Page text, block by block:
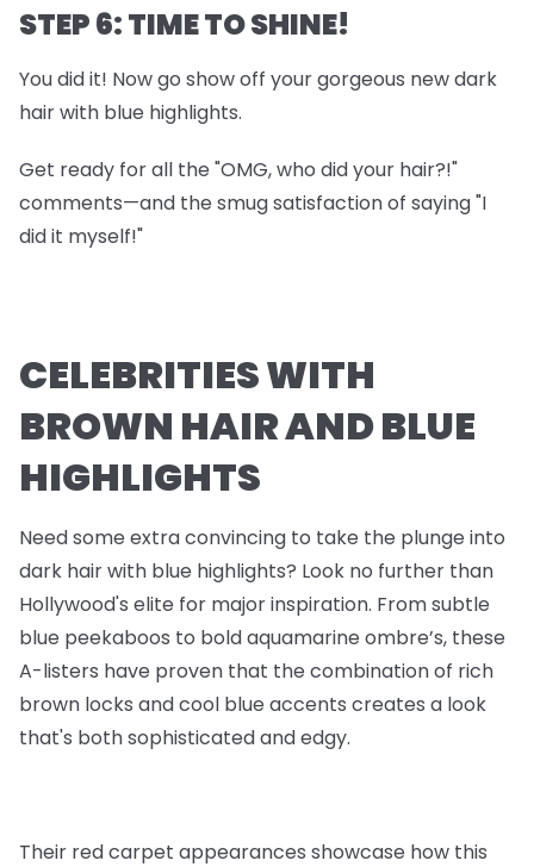
STEP 6: TIME TO SHINE!
You did it! Now go show off your gorgeous new dark
hair with blue highlights.
Get ready for all the "OMG, who did your hair?!"
comments—and the smug satisfaction of saying "I
did it myself!"
CELEBRITIES WITH
BROWN HAIR AND BLUE
HIGHLIGHTS
Need some extra convincing to take the plunge into
dark hair with blue highlights? Look no further than
Hollywood's elite for major inspiration. From subtle
blue peekaboos to bold aquamarine ombre’s, these
A-listers have proven that the combination of rich
brown locks and cool blue accents creates a look
that's both sophisticated and edgy.
Their red carpet appearances showcase how this